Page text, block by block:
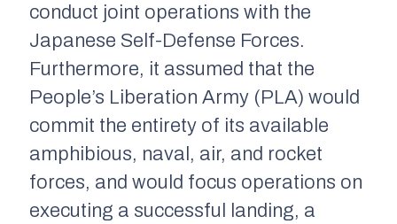
conduct joint operations with the
Japanese Self-Defense Forces.
Furthermore, it assumed that the
People’s Liberation Army (PLA) would
commit the entirety of its available
amphibious, naval, air, and rocket
forces, and would focus operations on
executing a successful landing, a